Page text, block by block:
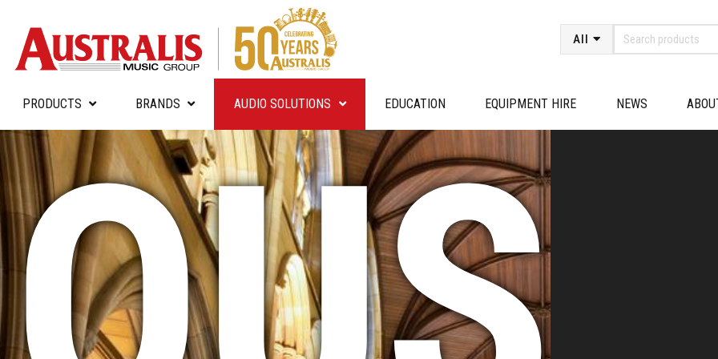
All
PRODUCTS BRANDS AUDIO SOLUTIONS EDUCATION EQUIPMENT HIRE NEWS